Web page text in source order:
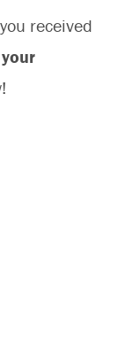
received